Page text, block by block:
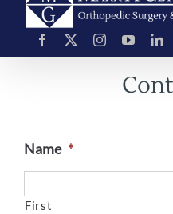
Name *
First